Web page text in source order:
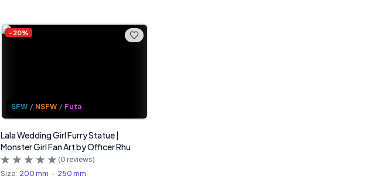
-20%
SFW / NSFW / Futa
Lala Wedding Girl Furry Statue |
Monster Girl Fan Art by Officer Rhu
(0 reviews)
Size: 200 mm - 250 mm